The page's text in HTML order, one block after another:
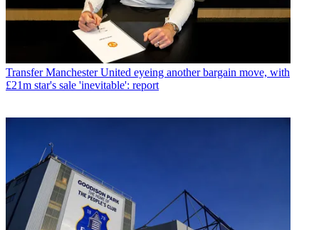
Transfer Manchester United eyeing another bargain move, with
£21m star's sale 'inevitable': report